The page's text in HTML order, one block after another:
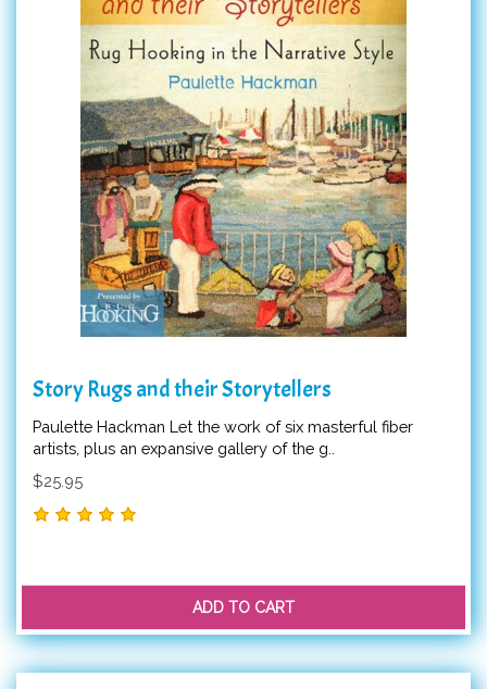
Story Rugs and their Storytellers
Paulette Hackman Let the work of six masterful fiber
artists, plus an expansive gallery of the g..
$25.95
ADD TO CART